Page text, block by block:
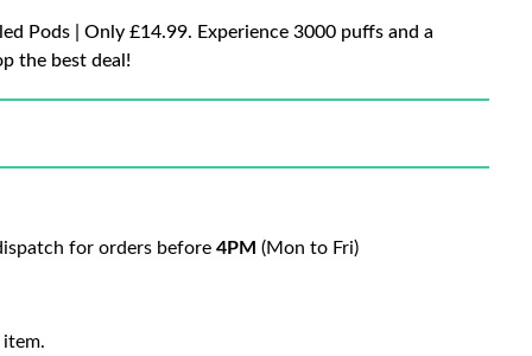
Pods | Only £14.99. Experience 3000 puffs and a
the best deal!
for orders before 4PM (Mon to Fri)